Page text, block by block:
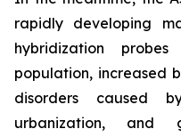
rapidly developing
hybridization
population, increased
disorders caused
urbanization, and